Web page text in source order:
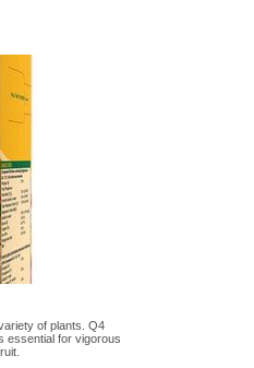
of plants. Q4
essential for vigorous